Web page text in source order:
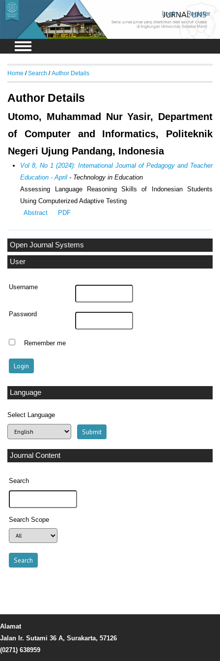
Login Register
Open Journal Systems
User
Username
Password
Remember me
Language
Select Language
Journal Content
Search
Search Scope
Home /Search /Author Details
Author Details
Utomo, Muhammad Nur Yasir, Department
of Computer and Informatics, Politeknik
Negeri Ujung Pandang, Indonesia
Vol 8, No 1 (2024): International Journal of Pedagogy and Teacher
Education - April - Technology in Education
Assessing Language Reasoning Skills of Indonesian Students
Using Computerized Adaptive Testing
Abstract
PDF
Alamat
Jalan Ir. Sutami 36 A, Surakarta, 57126
(0271) 638959